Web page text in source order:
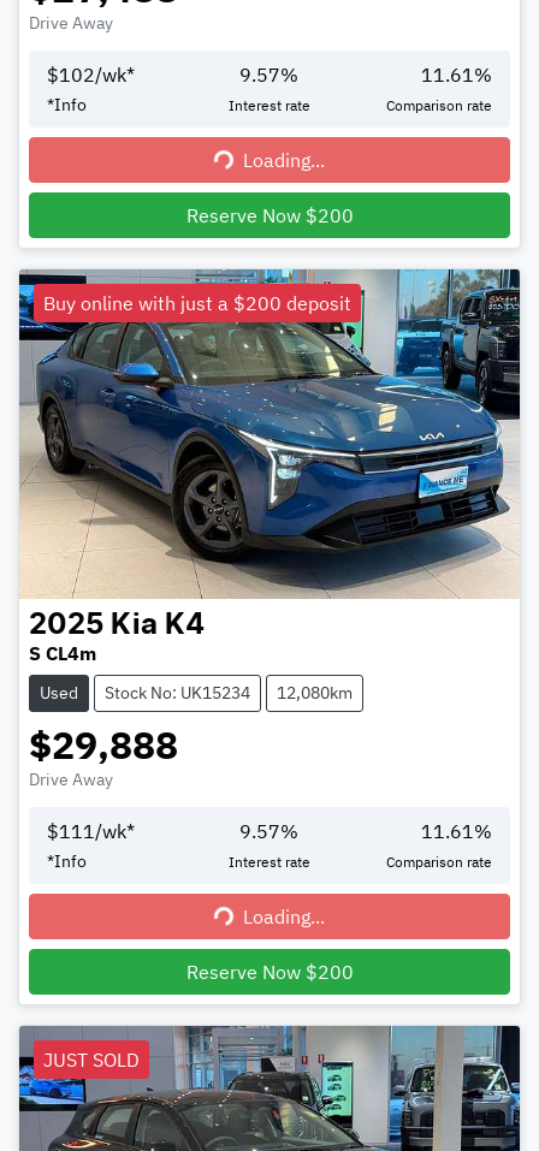
Drive Away
$102/wk*
*Info
9.57%
Interest rate
11.61 %
Comparison rate
Loading...
Loading...
Reserve Now $200
Buy online with just a $200 deposit
2025 Kia K4
S CL4m
Used Stock No: UK15234 12,080km
$29,888
Drive Away
$111/wk*
*Info
9.57%
Interest rate
11.61%
Comparison rate
Loading...
Loading...
Reserve Now $200
JUST SOLD